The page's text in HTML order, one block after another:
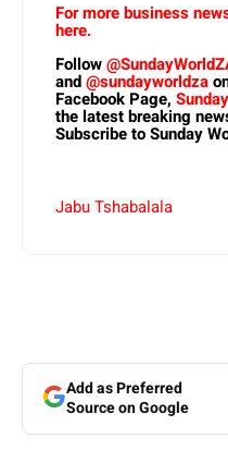
For more business
here.
Follow
and@sundayworldza
Facebook Page,
the latest breaking
Subscribe to Sunday
Jabu Tshabalala
Add as Preferred
Source on Google